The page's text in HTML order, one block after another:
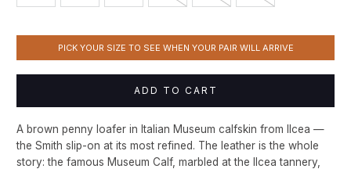
PICK YOUR SIZE TO SEE WHEN YOUR PAIR WILL ARRIVE
ADD TO CART
A brown penny loafer in Italian Museum calfskin from Ilcea —
the Smith slip-on at its most refined. The leather is the whole
story: the famous Museum Calf, marbled at the Ilcea tannery,